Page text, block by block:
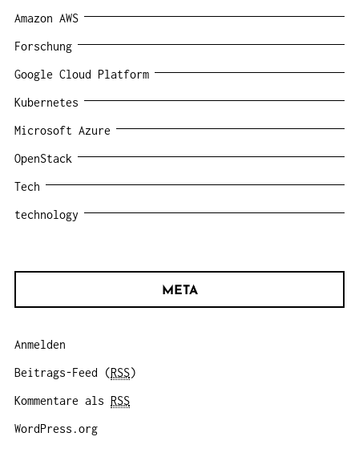
Amazon AWS
Forschung
Google Cloud Platform
Kubernetes
Microsoft Azure
OpenStack
Tech
technology
META
Anmelden
Beitrags-Feed (RSS)
Kommentare als RSS
WordPress.org